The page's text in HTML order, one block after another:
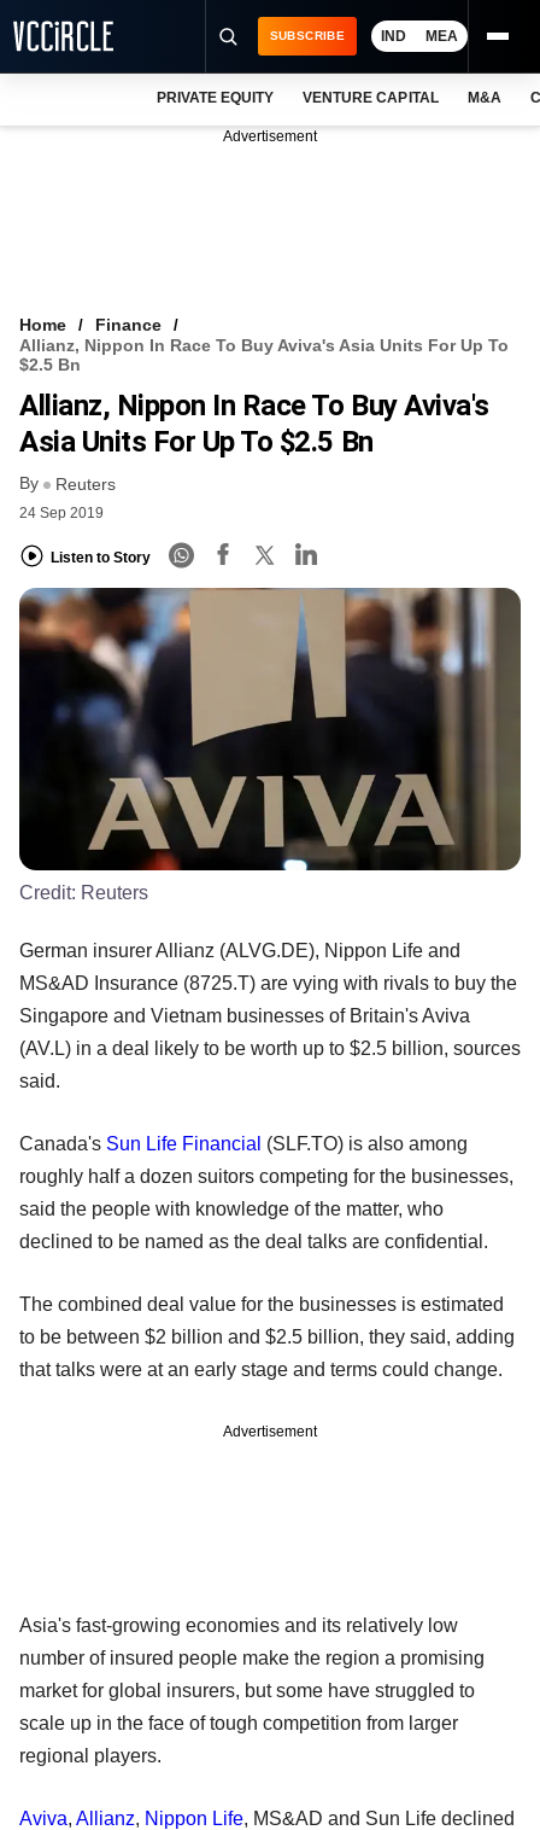
VCC INTELLIGENCE
FREE NEWSLETTER
SUBSCRIBE IND MEA
PRIVATE EQUITY VENTURE CAPITAL M&A
Advertisement
Home
Finance
Allianz, Nippon In Race To Buy Aviva's Asia Units For Up To
$2.5 Bn
Allianz, Nippon In Race To Buy Aviva's
Asia Units For Up To $2.5 Bn
By Reuters
24 Sep 2019
Listen to Story
Credit: Reuters
German insurer Allianz (ALVG.DE), Nippon Life and
MS&AD Insurance (8725.T) are vying with rivals to buy the
Singapore and Vietnam businesses of Britain's Aviva
(AV.L) in a deal likely to be worth up to $2.5 billion, sources
said.
Canada's Sun Life Financial (SLF.TO) is also among
roughly half a dozen suitors competing for the businesses,
said the people with knowledge of the matter, who
declined to be named as the deal talks are confidential.
The combined deal value for the businesses is estimated
to be between $2 billion and $2.5 billion, they said, adding
that talks were at an early stage and terms could change.
Advertisement
Asia's fast-growing economies and its relatively low
number of insured people make the region a promising
market for global insurers, but some have struggled to
scale up in the face of tough competition from larger
regional players.
Aviva, Allianz, Nippon Life, MS&AD and Sun Life declined